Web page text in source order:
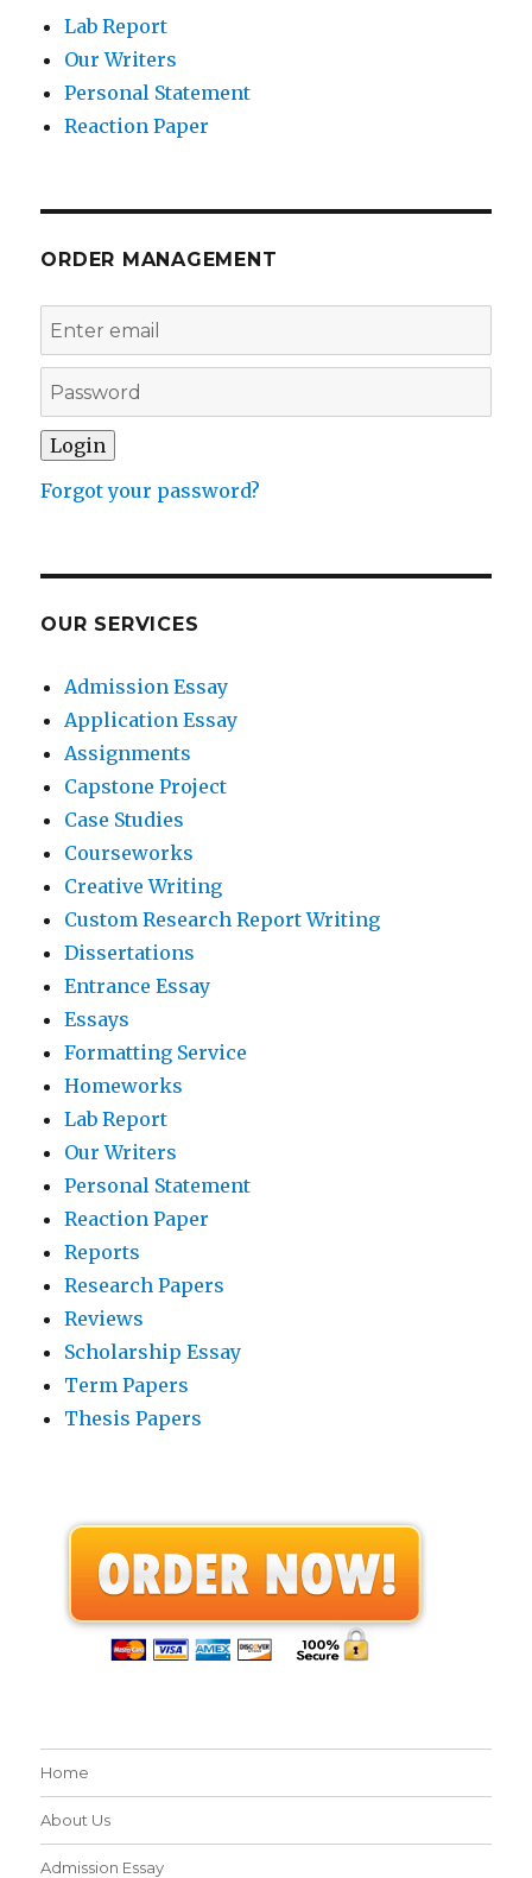
Lab Report
Our Writers
Personal Statement
Reaction Paper
ORDER MANAGEMENT
Forgot your password?
OUR SERVICES
Admission Essay
Application Essay
Assignments
Capstone Project
Case Studies
Courseworks
Creative Writing
Custom Research Report Writing
Dissertations
Entrance Essay
Essays
Formatting Service
Homeworks
Lab Report
Our Writers
Personal Statement
Reaction Paper
Reports
Research Papers
Reviews
Scholarship Essay
Term Papers
Thesis Papers
Home
About Us
Admission Essay